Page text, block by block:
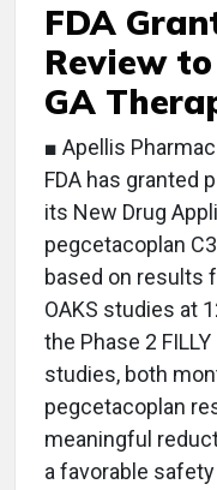
FDA
Review
GA
■ Apellis
FDA has granted
its New Drug
pegcetacoplan
based on results
OAKS studies at
the Phase 2
studies, both
pegcetacoplan
meaningful
a favorable